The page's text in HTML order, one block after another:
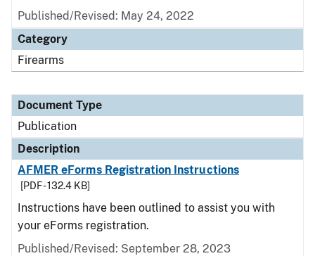
Published/Revised: May 24, 2022
Category
Firearms
Document Type
Publication
Description
AFMER eForms Registration Instructions
[PDF - 132.4 KB]
Instructions have been outlined to assist you with
your eForms registration.
Published/Revised: September 28, 2023